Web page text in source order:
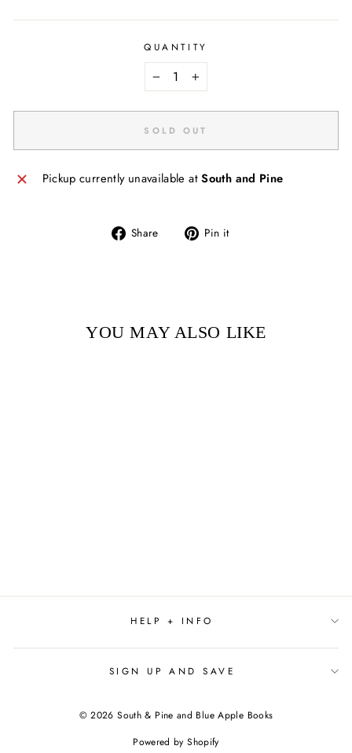
QUANTITY
+
SOLD OUT
Pickup currently unavailable atSouth and Pine
Share
Share Pin it
YOU MAY ALSO LIKE
HELP + INFO
SIGN UP AND SAVE
© 2026 South & Pine and Blue Apple Books
Powered by Shopify